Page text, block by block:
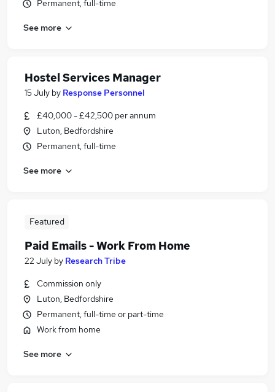
Permanent, full-time
See more
Hostel Services Manager
15 July by Response Personnel
£40,000 - £42,500 per annum
Luton, Bedfordshire
Permanent, full-time
See more
Featured
Paid Emails - Work From Home
22 July by Research Tribe
Commission only
Luton, Bedfordshire
Permanent, full-time or part-time
Work from home
See more